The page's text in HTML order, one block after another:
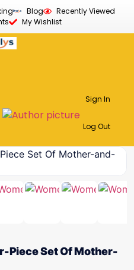
Blog
Recently Viewed
My Wishlist
Sign In
Log Out
Piece Set Of Mother-